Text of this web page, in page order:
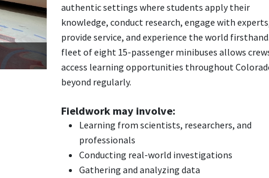
authentic settings where students apply their
knowledge, conduct research, engage with
provide service, and experience the world
fleet of eight 15-passenger minibuses allows
access learning opportunities throughout
beyond regularly.
Fieldwork may involve:
Learning from scientists, researchers, and
professionals
Conducting real-world investigations
Gathering and analyzing data